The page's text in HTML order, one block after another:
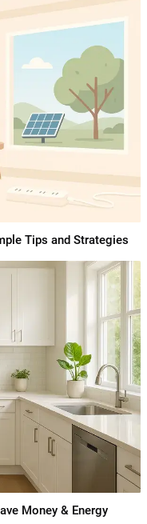
Tips and Strategies
Money & Energy